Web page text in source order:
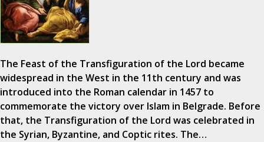
The Feast of the Transfiguration of the Lord became
widespread in the West in the 11th century and was
introduced into the Roman calendar in 1457 to
commemorate the victory over Islam in Belgrade. Before
that, the Transfiguration of the Lord was celebrated in
the Syrian, Byzantine, and Coptic rites. The…